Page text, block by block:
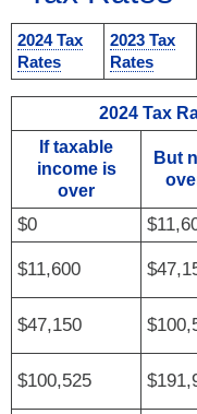
TAX TOOLS
NEWS
FINANCIAL GUIDES
GLOSSARY
2024 Tax
Rates
2023 Tax
Rates
2024 Tax
If taxable
income is
over
But
$0
$11,600
$47,150
$100,525